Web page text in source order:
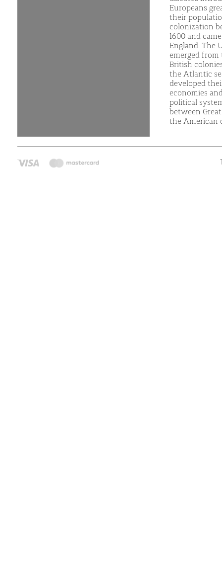
Europeans
their
colonization
1600 and
England. The
emerged
British
the Atlantic
developed
economies
political
between
the American